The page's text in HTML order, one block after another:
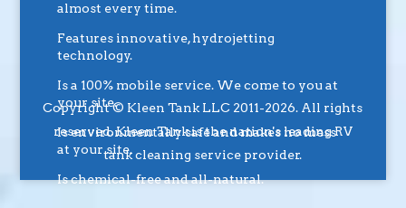
almost every time.
Features innovative, hydrojetting
technology.
Is a 100% mobile service. We come to you at
your site.
Is environmentally safe and makes no mess
at your site.
Is chemical-free and all-natural.
Copyright © Kleen Tank LLC 2011-2026. All rights
reserved. Kleen Tank is the nation's leading RV
tank cleaning service provider.